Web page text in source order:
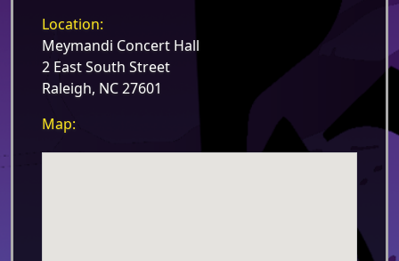
Location:
Meymandi Concert Hall
2 East South Street
Raleigh, NC 27601
Map: